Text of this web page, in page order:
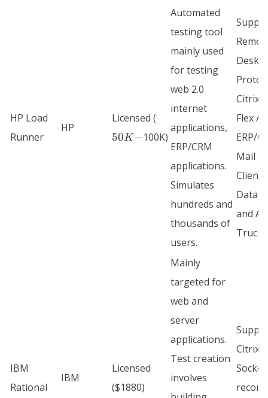
HP Load
Runner
HP
Licensed ( 50K-
50K −100K)
Automated
testing tool
mainly used
for testing
web 2.0
internet
applications,
ERP/CRM
applications.
Simulates
hundreds and
thousands of
users.
Citrix
Flex
ERP/
Mail
and
IBM
Rational
IBM
Licensed
($1880)
Mainly
targeted for
web and
server
applications.
Test creation
involves
Citrix,
Socket